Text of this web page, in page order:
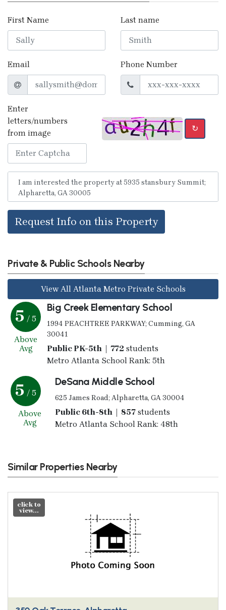
First Name Last name
Email Phone Number
Enter
letters/numbers
from image
↻
Request Info on this Property
Private & Public Schools Nearby
View All Atlanta Metro Private Schools
5 / 5
Above
Avg
Big Creek Elementary School
1994 PEACHTREE PARKWAY; Cumming, GA
30041
Public PK-5th | 772students
Metro Atlanta School Rank: 5th
5 / 5
Above
Avg
DeSana Middle School
625 James Road; Alpharetta, GA 30004
Public 6th-8th | 857students
Metro Atlanta School Rank: 48th
Similar Properties Nearby
click to
view...